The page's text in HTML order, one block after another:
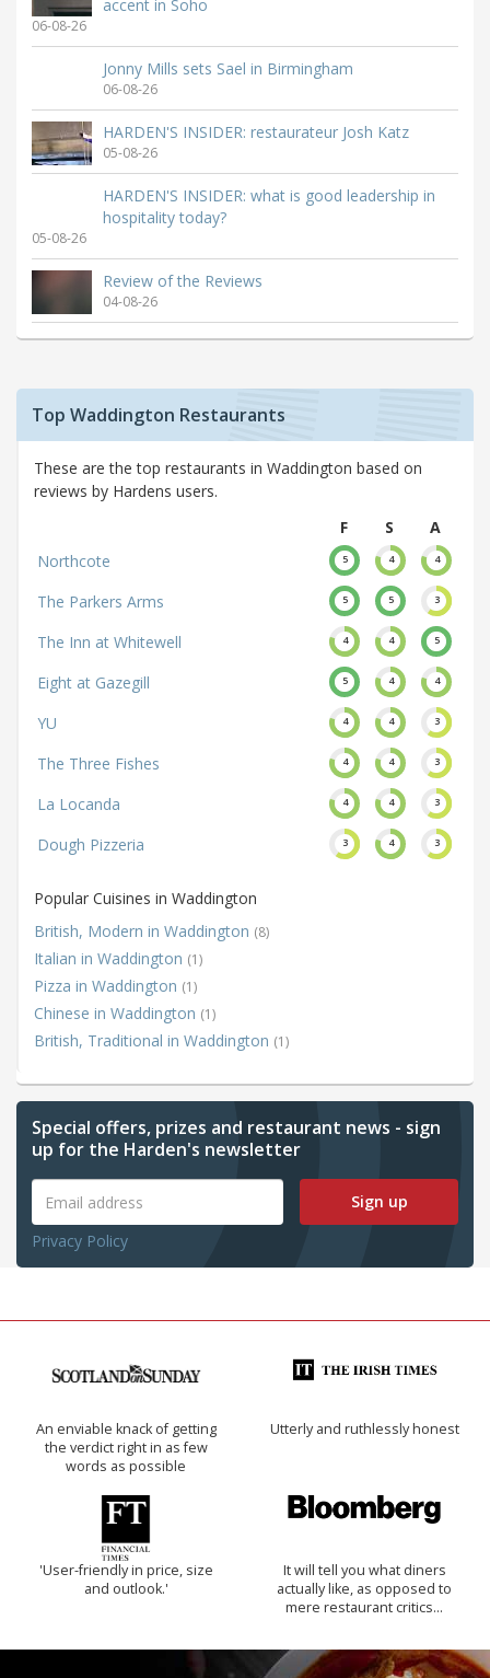
accent in Soho
06-08-26
Jonny Mills sets Sael in Birmingham
06-08-26
HARDEN'S INSIDER: restaurateur Josh Katz
05-08-26
HARDEN'S INSIDER: what is good leadership in
hospitality today?
05-08-26
Review of the Reviews
04-08-26
Top Waddington Restaurants
These are the top restaurants in Waddington based on
reviews by Hardens users.
F
S
A
Northcote
5 4 4
The Parkers Arms 5 5 3
The Inn at Whitewell 4 4 5
Eight at Gazegill 5 4 4
YU 4 4 3
The Three Fishes 4 4 3
La Locanda 4 4 3
Dough Pizzeria 3 4 3
Popular Cuisines in Waddington
British, Modern in Waddington (8)
Italian in Waddington (1)
Pizza in Waddington (1)
Chinese in Waddington (1)
British, Traditional in Waddington (1)
Special offers, prizes and restaurant news - sign
up for the Harden's newsletter
Sign up
Privacy Policy
An enviable knack of getting
the verdict right in as few
words as possible
Utterly and ruthlessly honest
'User-friendly in price, size
and outlook.'
It will tell you what diners
actually like, as opposed to
mere restaurant critics…